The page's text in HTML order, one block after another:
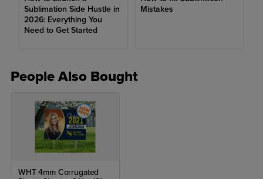
Epson SureColor F570
Craft Express Elite Sublimation Oven
Craft Express Pro Mug/Tumbler Press
Sublimation Heat Tape
Heat Gloves
Sublimation Side Hustle in
2026: Everything You
Need to Get Started
Mistakes
People Also Bought
WHT 4mm Corrugated